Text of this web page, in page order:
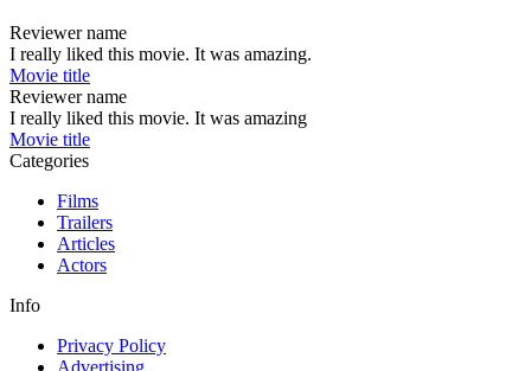
Reviewer name
I really liked this movie. It was amazing.
Movie title
Reviewer name
I really liked this movie. It was amazing
Movie title
Categories
Films
Trailers
Articles
Actors
Info
Privacy Policy
Advertising